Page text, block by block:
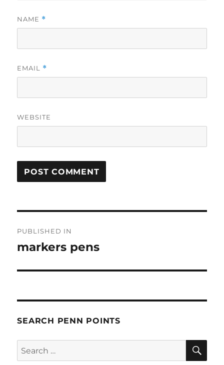
NAME *
EMAIL *
WEBSITE
navigation
PUBLISHED IN
markers pens
SEARCH PENN POINTS
Search
for: